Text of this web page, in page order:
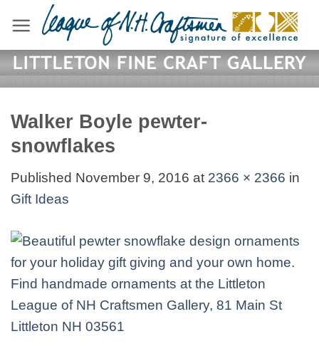
content
Walker Boyle pewter-
snowflakes
Published November 9, 2016 at 2366 × 2366 in
Gift Ideas